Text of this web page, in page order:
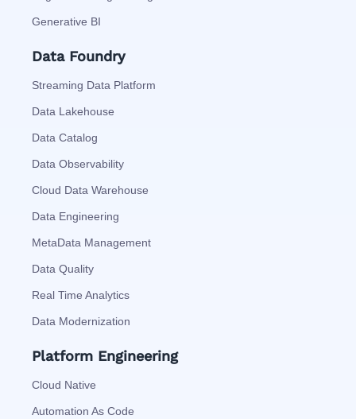
Generative BI
Data Foundry
Streaming Data Platform
Data Lakehouse
Data Catalog
Data Observability
Cloud Data Warehouse
Data Engineering
MetaData Management
Data Quality
Real Time Analytics
Data Modernization
Platform Engineering
Cloud Native
Automation As Code